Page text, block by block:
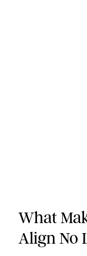
What
Align No